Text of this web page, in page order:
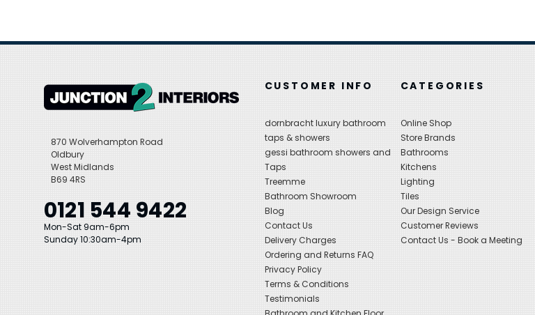
870 Wolverhampton Road
Oldbury
West Midlands
B69 4RS
0121 544 9422
Mon-Sat 9am-6pm
Sunday 10:30am-4pm
CUSTOMER INFO
dornbracht luxury bathroom
taps & showers
gessi bathroom showers and
Taps
Treemme
Bathroom Showroom
Blog
Contact Us
Delivery Charges
Ordering and Returns FAQ
Privacy Policy
Terms & Conditions
Testimonials
CATEGORIES
Online Shop
Store Brands
Bathrooms
Kitchens
Lighting
Tiles
Our Design Service
Customer Reviews
Contact Us - Book a Meeting